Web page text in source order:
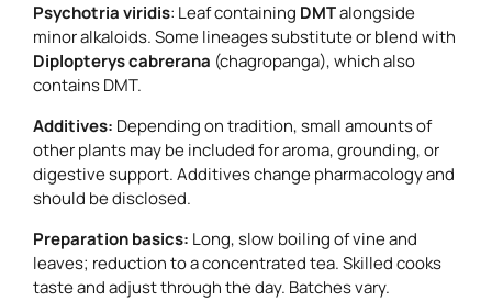
Psychotria viridis: Leaf containing DMTalongside
minor alkaloids. Some lineages substitute or blend with
Diplopterys cabrerana (chagropanga), which also
contains DMT.
Additives: Depending on tradition, small amounts of
other plants may be included for aroma, grounding, or
digestive support. Additives change pharmacology and
should be disclosed.
Preparation basics: Long, slow boiling of vine and
leaves; reduction to a concentrated tea. Skilled cooks
taste and adjust through the day. Batches vary.